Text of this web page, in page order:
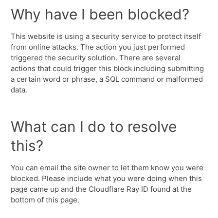
Why have I been blocked?
This website is using a security service to protect itself
from online attacks. The action you just performed
triggered the security solution. There are several
actions that could trigger this block including submitting
a certain word or phrase, a SQL command or malformed
data.
What can I do to resolve
this?
You can email the site owner to let them know you were
blocked. Please include what you were doing when this
page came up and the Cloudflare Ray ID found at the
bottom of this page.